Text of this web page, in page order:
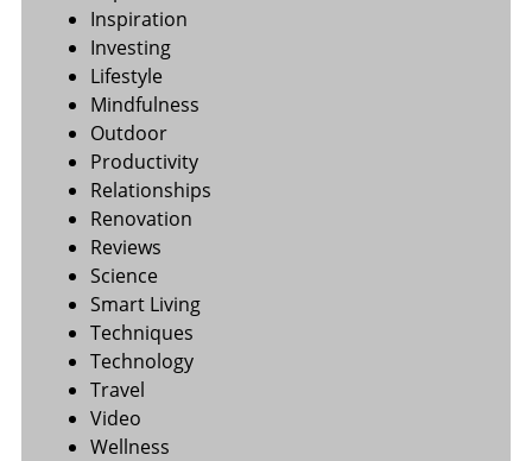
Inspiration
Investing
Lifestyle
Mindfulness
Outdoor
Productivity
Relationships
Renovation
Reviews
Science
Smart Living
Techniques
Technology
Travel
Video
Wellness